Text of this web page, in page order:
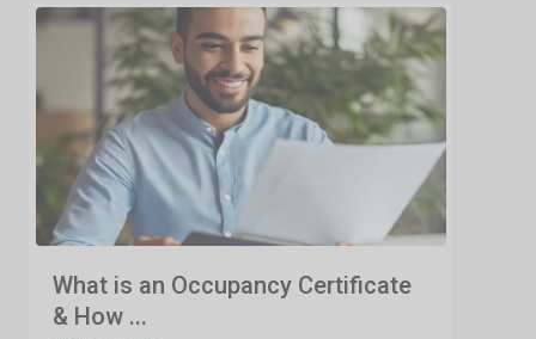
What is an Occupancy Certificate
& How ...